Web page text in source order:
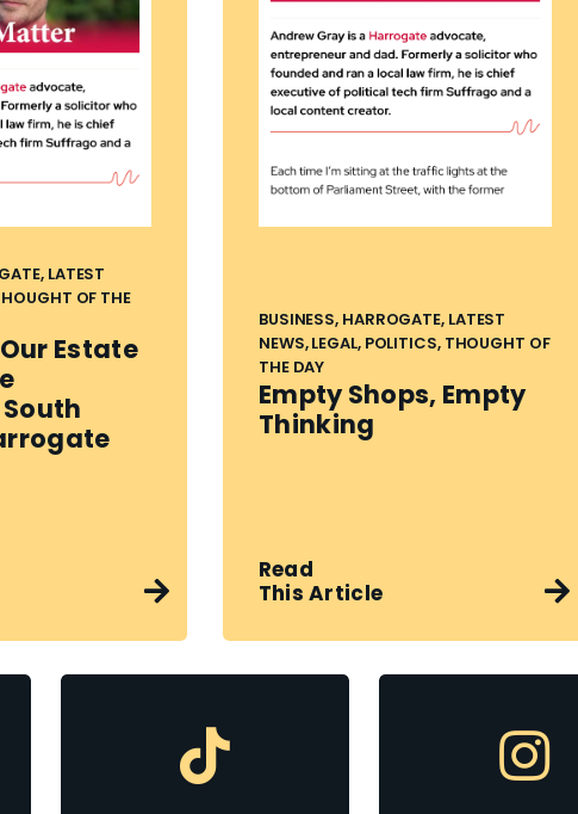
LATEST
OF THE
Estate
BUSINESS, HARROGATE, LATEST
NEWS, LEGAL, POLITICS, THOUGHT OF
THE DAY
Empty Shops, Empty
Thinking
Read
This Article